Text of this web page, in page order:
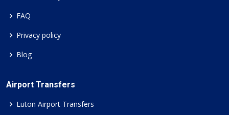
FAQ
Privacy policy
Blog
Airport Transfers
Luton Airport Transfers